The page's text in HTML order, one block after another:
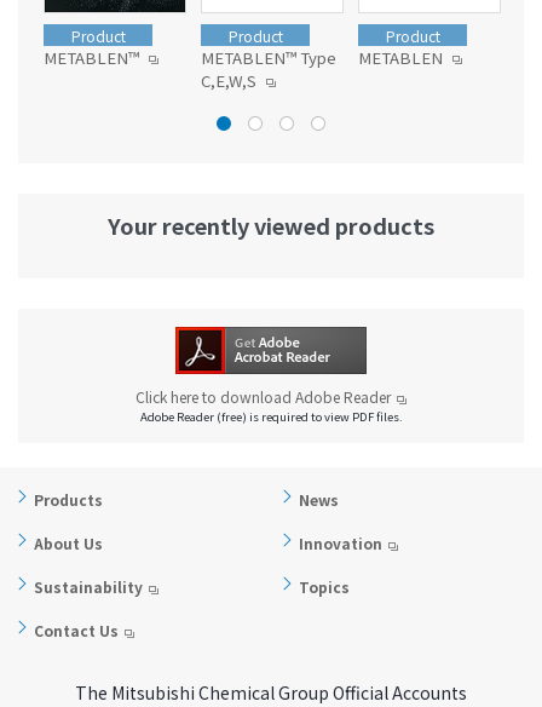
Product
METABLEN™
Product
METABLEN™ Type
C,E,W,S
Product
METABLEN
Your recently viewed products
Click here to download Adobe Reader
Adobe Reader (free) is required to view PDF files.
Products News
About Us Innovation
Sustainability Topics
Contact Us
The Mitsubishi Chemical Group Official Accounts